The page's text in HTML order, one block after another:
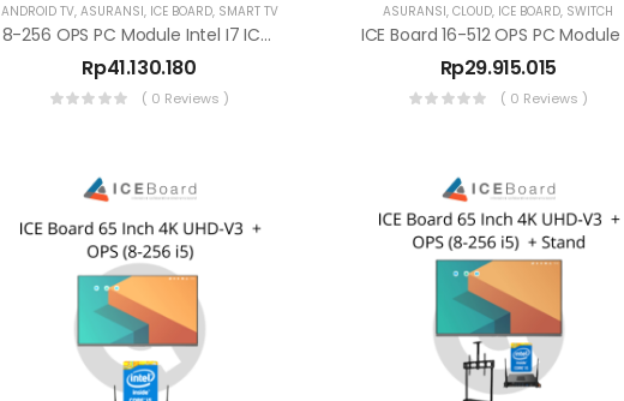
ANDROID TV, ASURANSI, ICE BOARD, SMART TV
8-256 OPS PC Module Intel I7 ICE Board V3 – 80PIN
Rp41.130.180
( 0 Reviews )
ASURANSI,CLOUD, ICE BOARD, SWITCH
Rp29.915.015
( 0 Reviews )